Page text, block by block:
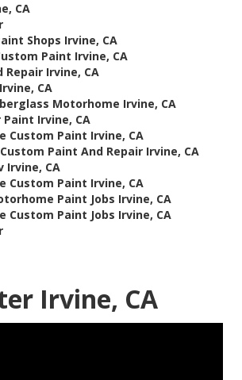
CA
Shops Irvine, CA
Paint Irvine, CA
Repair Irvine, CA
CA
Motorhome Irvine, CA
Paint Irvine, CA
Custom Paint Irvine, CA
Paint And Repair Irvine, CA
Irvine, CA
Custom Paint Irvine, CA
Paint Jobs Irvine, CA
Custom Paint Jobs Irvine, CA
Irvine, CA